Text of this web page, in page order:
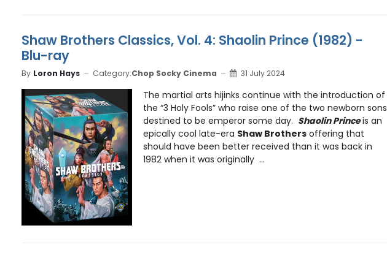
Shaw Brothers Classics, Vol. 4: Shaolin Prince (1982) -
Blu-ray
By Loron Hays Category:Chop Socky Cinema 31 July 2024
The martial arts hijinks continue with the introduction of
the “3 Holy Fools” who raise one of the two newborn sons
destined to be emperor some day. Shaolin Princeis an
epically cool late-era Shaw Brothersoffering that
should have been better received than it was back in
1982 when it was originally ...